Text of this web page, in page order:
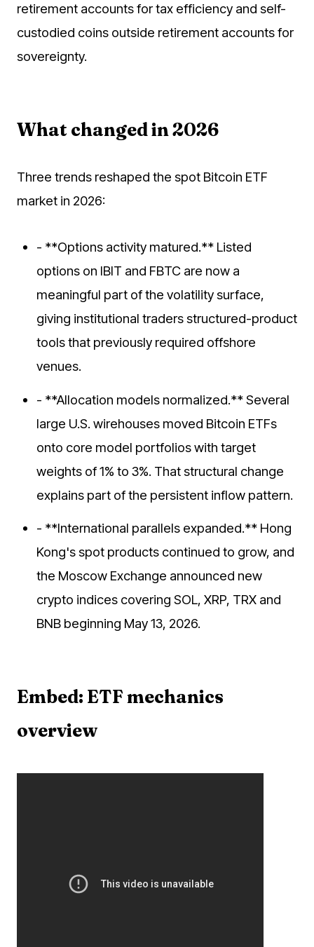
retirement accounts for tax efficiency and self-
custodied coins outside retirement accounts for
sovereignty.
What changed in 2026
Three trends reshaped the spot Bitcoin ETF
market in 2026:
- **Options activity matured.** Listed
options on IBIT and FBTC are now a
meaningful part of the volatility surface,
giving institutional traders structured-product
tools that previously required offshore
venues.
- **Allocation models normalized.** Several
large U.S. wirehouses moved Bitcoin ETFs
onto core model portfolios with target
weights of 1% to 3%. That structural change
explains part of the persistent inflow pattern.
- **International parallels expanded.** Hong
Kong's spot products continued to grow, and
the Moscow Exchange announced new
crypto indices covering SOL, XRP, TRX and
BNB beginning May 13, 2026.
Embed: ETF mechanics
overview